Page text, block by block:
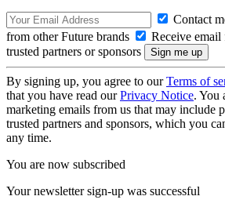
Contact
from other Future brands
Receive
trusted partners or sponsors
By signing up, you agree to ourTerms of
that you have read ourPrivacy Notice. You
marketing emails from us that may include
trusted partners and sponsors, which you
any time.
You are now subscribed
Your newsletter sign-up was successful